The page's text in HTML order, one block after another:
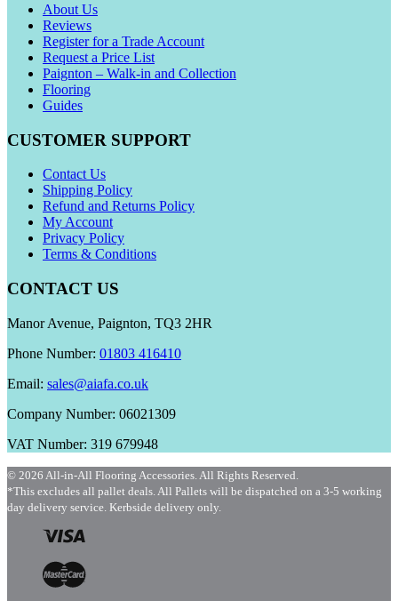
About Us
Reviews
Register for a Trade Account
Request a Price List
Paignton – Walk-in and Collection
Flooring
Guides
CUSTOMER SUPPORT
Contact Us
Shipping Policy
Refund and Returns Policy
My Account
Privacy Policy
Terms & Conditions
CONTACT US
Manor Avenue, Paignton, TQ3 2HR
Phone Number: 01803 416410
Email: sales@aiafa.co.uk
Company Number: 06021309
VAT Number: 319 679948
© 2026 All-in-All Flooring Accessories. All Rights Reserved.
*This excludes all pallet deals. All Pallets will be dispatched on a 3-5 working
day delivery service. Kerbside delivery only.